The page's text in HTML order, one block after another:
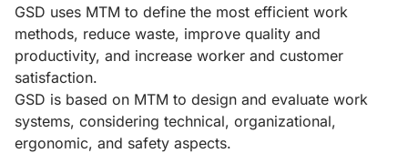
GSD uses MTM to define the most efficient work
methods, reduce waste, improve quality and
productivity, and increase worker and customer
satisfaction.
GSD is based on MTM to design and evaluate work
systems, considering technical, organizational,
ergonomic, and safety aspects.